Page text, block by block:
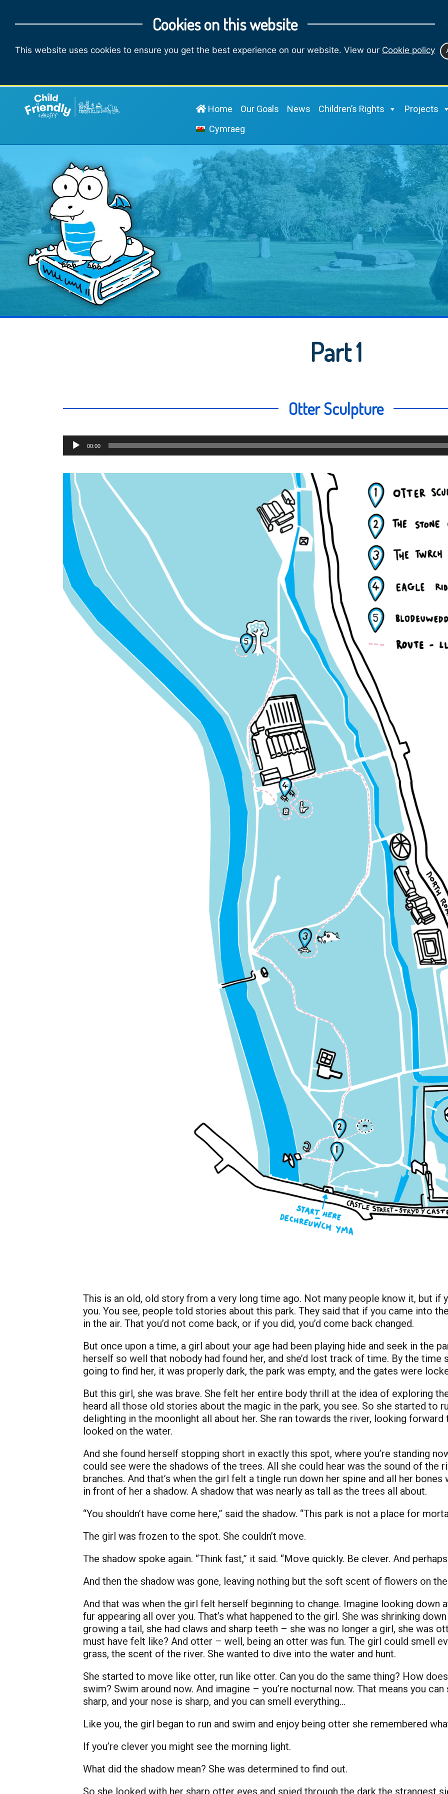
Cookies on this website
This website uses cookies to ensure you get the best experience on our website. View our Cookie policy
Home Our Goals News Children’s Rights Projects
Cymraeg
Part 1
Otter Sculpture
Audio
Player
00:00
This is an old, old story from a very long time ago. Not many people know it, but if
you. You see, people told stories about this park. They said that if you came into
in the air. That you’d not come back, or if you did, you’d come back changed.
But once upon a time, a girl about your age had been playing hide and seek in the
herself so well that nobody had found her, and she’d lost track of time. By the time
going to find her, it was properly dark, the park was empty, and the gates were
But this girl, she was brave. She felt her entire body thrill at the idea of exploring the
heard all those old stories about the magic in the park, you see. So she started to
delighting in the moonlight all about her. She ran towards the river, looking
looked on the water.
And she found herself stopping short in exactly this spot, where you’re standing
could see were the shadows of the trees. All she could hear was the sound of the
branches. And that’s when the girl felt a tingle run down her spine and all her
in front of her a shadow. A shadow that was nearly as tall as the trees all about.
“You shouldn’t have come here,” said the shadow. “This park is not a place for
The girl was frozen to the spot. She couldn’t move.
The shadow spoke again. “Think fast,” it said. “Move quickly. Be clever. And
And then the shadow was gone, leaving nothing but the soft scent of flowers on
And that was when the girl felt herself beginning to change. Imagine looking down
fur appearing all over you. That’s what happened to the girl. She was shrinking
growing a tail, she had claws and sharp teeth – she was no longer a girl, she was
must have felt like? And otter – well, being an otter was fun. The girl could smell
grass, the scent of the river. She wanted to dive into the water and hunt.
She started to move like otter, run like otter. Can you do the same thing? How
swim? Swim around now. And imagine – you’re nocturnal now. That means you
sharp, and your nose is sharp, and you can smell everything…
Like you, the girl began to run and swim and enjoy being otter she remembered
If you’re clever you might see the morning light.
What did the shadow mean? She was determined to find out.
So she looked with her sharp otter eyes and spied through the dark the strangest